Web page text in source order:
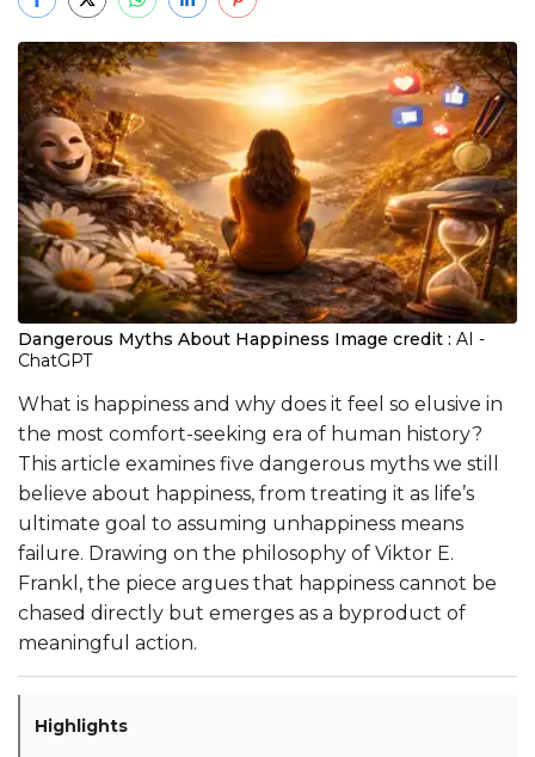
Dangerous Myths About Happiness Image credit : AI -
ChatGPT
What is happiness and why does it feel so elusive in
the most comfort-seeking era of human history?
This article examines five dangerous myths we still
believe about happiness, from treating it as life’s
ultimate goal to assuming unhappiness means
failure. Drawing on the philosophy of Viktor E.
Frankl, the piece argues that happiness cannot be
chased directly but emerges as a byproduct of
meaningful action.
Highlights